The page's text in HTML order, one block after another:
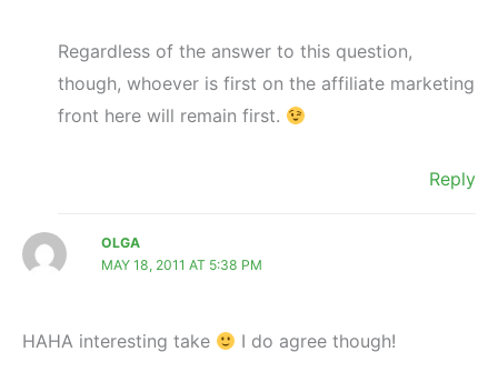
Regardless of the answer to this question,
though, whoever is first on the affiliate marketing
front here will remain first.
Reply
OLGA
MAY 18, 2011 AT 5:38 PM
HAHA interesting take I do agree though!